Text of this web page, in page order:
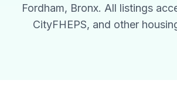
Fordham, Bronx. All listings
CityFHEPS, and other